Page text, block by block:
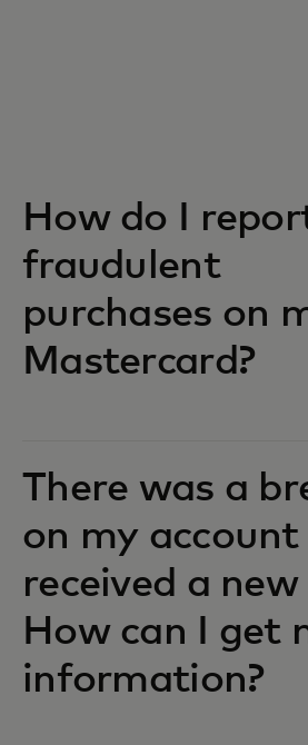
How do I
fraudulent
purchases on
Mastercard?
There was a
on my account
received a new
How can I get
information?